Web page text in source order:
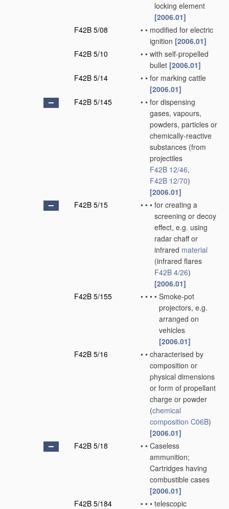
locking element
[2006.01]
F42B 5/08
• • modified for electric
ignition [2006.01]
F42B 5/10
• • with self-propelled
bullet [2006.01]
F42B 5/14
• • for marking cattle
[2006.01]
F42B 5/145
• • for dispensing
gases, vapours,
powders, particles or
chemically-reactive
substances (from
projectiles
F42B 12/46,
F42B 12/70)
[2006.01]
F42B 5/15
• • • for creating a
screening or decoy
effect, e.g. using
radar chaff or
infrared material
(infrared flares
F42B 4/26)
[2006.01]
F42B 5/155
• • • • Smoke-pot
projectors, e.g.
arranged on
vehicles
[2006.01]
F42B 5/16
• • characterised by
composition or
physical dimensions
or form of propellant
charge or powder
(chemical
composition C06B)
[2006.01]
F42B 5/18
• • Caseless
ammunition;
Cartridges having
combustible cases
[2006.01]
F42B 5/184
• • • telescopic